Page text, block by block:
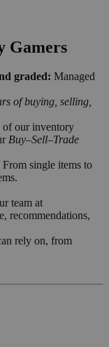
Gamers
graded: Managed
of buying, selling,
of our inventory
Buy–Sell–Trade
From single items to
team at
recommendations,
rely on, from